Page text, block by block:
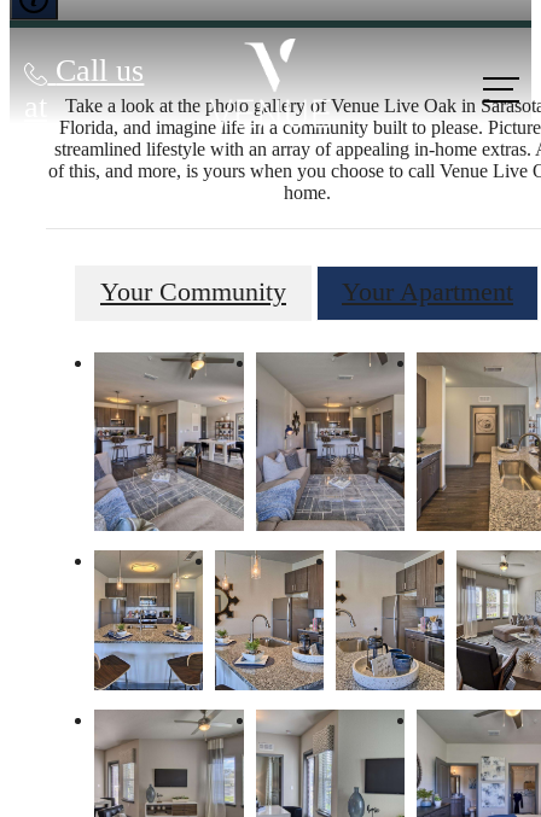
Call us
at
Take a look at the photo gallery of Venue Live Oak in
Florida, and imagine life in a community built to please.
streamlined lifestyle with an array of appealing in-home extras.
of this, and more, is yours when you choose to call Venue Live
home.
Your Community Your Apartment